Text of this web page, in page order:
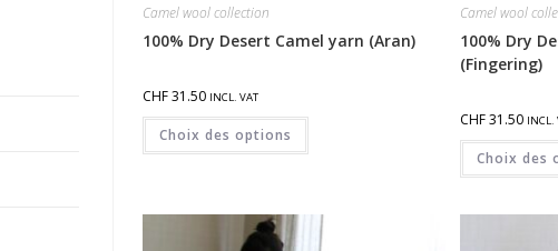
Camel wool collection
100% Dry Desert Camel yarn (Aran)
CHF31.50 INCL. VAT
Choix des options
Camel wool
100% Dry
(Fingering)
CHF31.50 INCL.
Choix des